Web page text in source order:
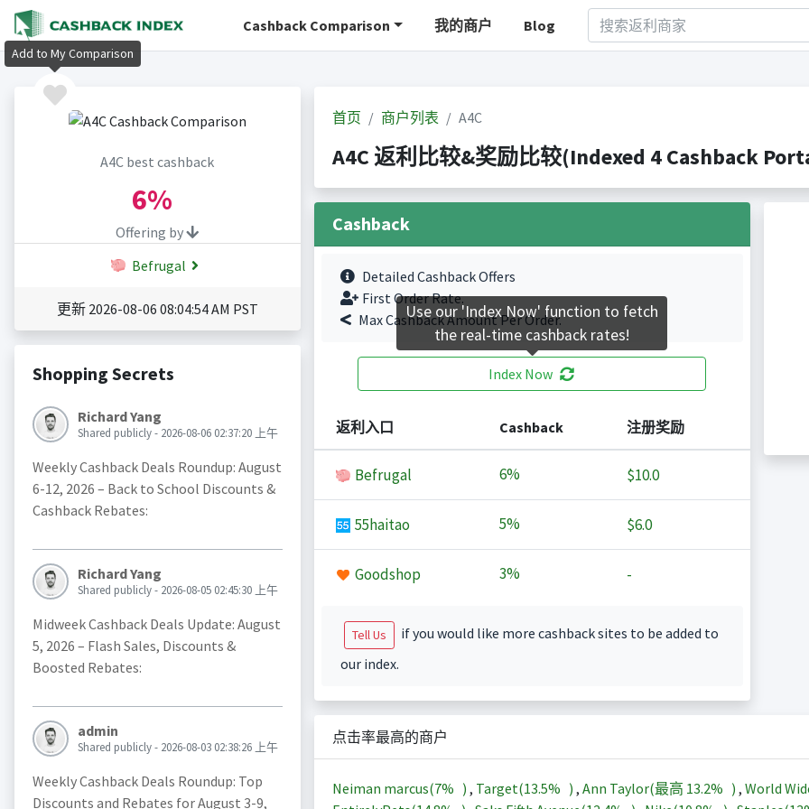
Cashback Comparison 我的商户 Blog
A4C best cashback
6%
Offering by
Befrugal
更新 2026-08-06 08:04:54 AM PST
Shopping Secrets
Richard Yang
Shared publicly - 2026-08-06 02:37:20 上午
Weekly Cashback Deals Roundup: August
6-12, 2026 – Back to School Discounts &
Cashback Rebates:
Richard Yang
Shared publicly - 2026-08-05 02:45:30 上午
Midweek Cashback Deals Update: August
5, 2026 – Flash Sales, Discounts &
Boosted Rebates:
admin
Shared publicly - 2026-08-03 02:38:26 上午
Weekly Cashback Deals Roundup: Top
Discounts and Rebates for August 3-9,
首页 商户列表 A4C
A4C 返利比较&奖励比较(Indexed 4 Cashback
Cashback
Detailed Cashback Offers
First Order Rate.
Max Cashback Amount Per Order.
Index Now
返利入口 Cashback 注册奖励
Befrugal 6% $10.0
55haitao 5% $6.0
Goodshop 3% -
Tell Us
if you would like more cashback sites to be added to
our index.
点击率最高的商户
Neiman marcus(7% ) , Target(13.5% ) , Ann Taylor(最高 13.2% ) , World
Add to My Comparison
Use our 'Index Now' function to fetch
the real-time cashback rates!